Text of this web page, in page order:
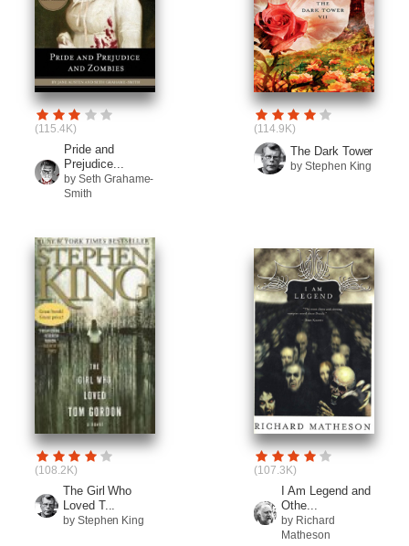
(115.4K)
Pride and
Prejudice...
by Seth Grahame-
Smith
(114.9K)
The Dark Tower
by Stephen King
(108.2K)
The Girl Who
Loved T...
by Stephen King
(107.3K)
I Am Legend and
Othe...
by Richard
Matheson